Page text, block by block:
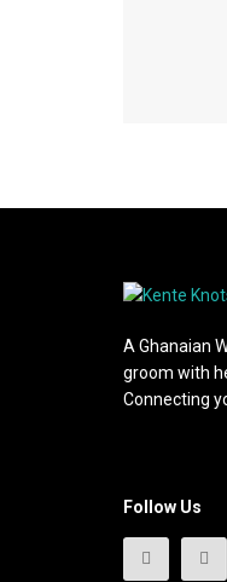
A Ghanaian
groom with
Connecting
Follow Us